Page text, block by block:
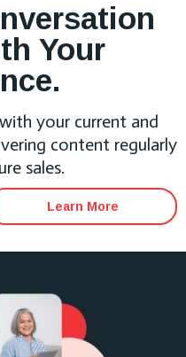
Your
your current and
content regularly
sales.
Learn More